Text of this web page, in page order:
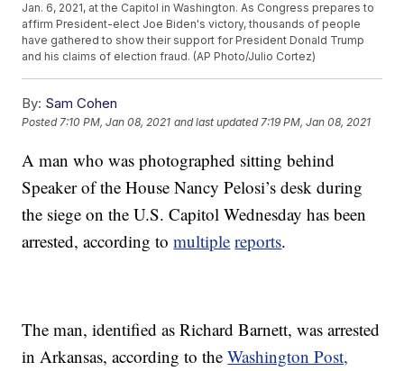
Jan. 6, 2021, at the Capitol in Washington. As Congress prepares to
affirm President-elect Joe Biden's victory, thousands of people
have gathered to show their support for President Donald Trump
and his claims of election fraud. (AP Photo/Julio Cortez)
By: Sam Cohen
Posted7:10 PM, Jan 08, 2021 and last updated 7:19 PM, Jan 08, 2021
A man who was photographed sitting behind
Speaker of the House Nancy Pelosi’s desk during
the siege on the U.S. Capitol Wednesday has been
arrested, according tomultiple reports.
The man, identified as Richard Barnett, was arrested
in Arkansas, according to theWashington Post,